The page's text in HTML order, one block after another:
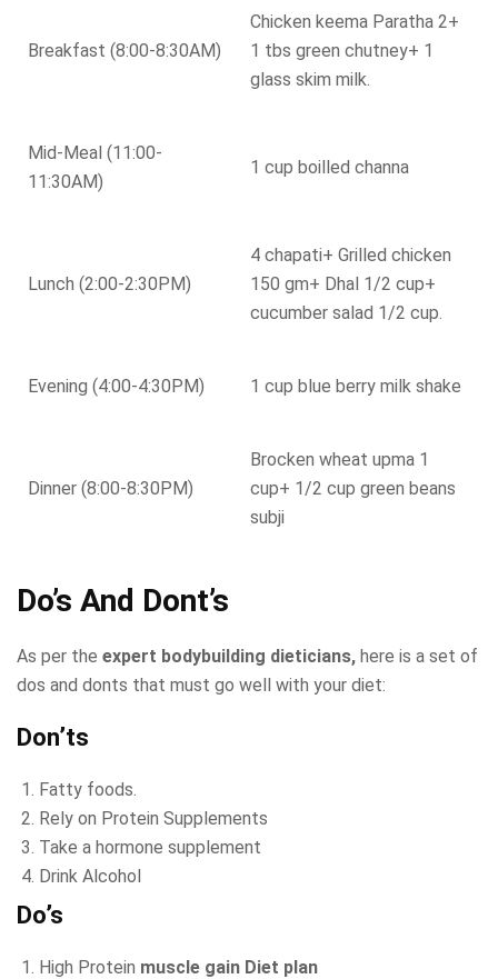
Breakfast (8:00-8:30AM)
Chicken keema Paratha 2+
1 tbs green chutney+ 1
glass skim milk.
Mid-Meal (11:00-
11:30AM)
1 cup boilled channa
Lunch (2:00-2:30PM)
4 chapati+ Grilled chicken
150 gm+ Dhal 1/2 cup+
cucumber salad 1/2 cup.
Evening (4:00-4:30PM) 1 cup blue berry milk shake
Dinner (8:00-8:30PM)
Brocken wheat upma 1
cup+ 1/2 cup green beans
subji
Do’s And Dont’s
As per the expert bodybuilding dieticians, here is a set of
dos and donts that must go well with your diet:
Don’ts
Fatty foods.
Rely on Protein Supplements
Take a hormone supplement
Drink Alcohol
Do’s
High Protein muscle gain Diet plan